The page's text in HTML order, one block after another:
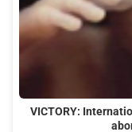
VICTORY: